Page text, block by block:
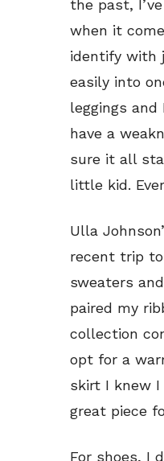
the past,
when it
identify with
easily into
leggings
have a
sure it all
little kid.
Ulla
recent trip
sweaters
paired my
collection
opt for a
skirt I knew
great piece
For shoes, I